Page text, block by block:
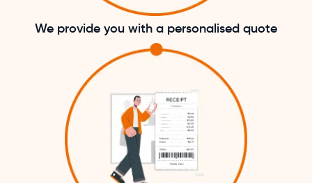
We provide you with a personalised quote